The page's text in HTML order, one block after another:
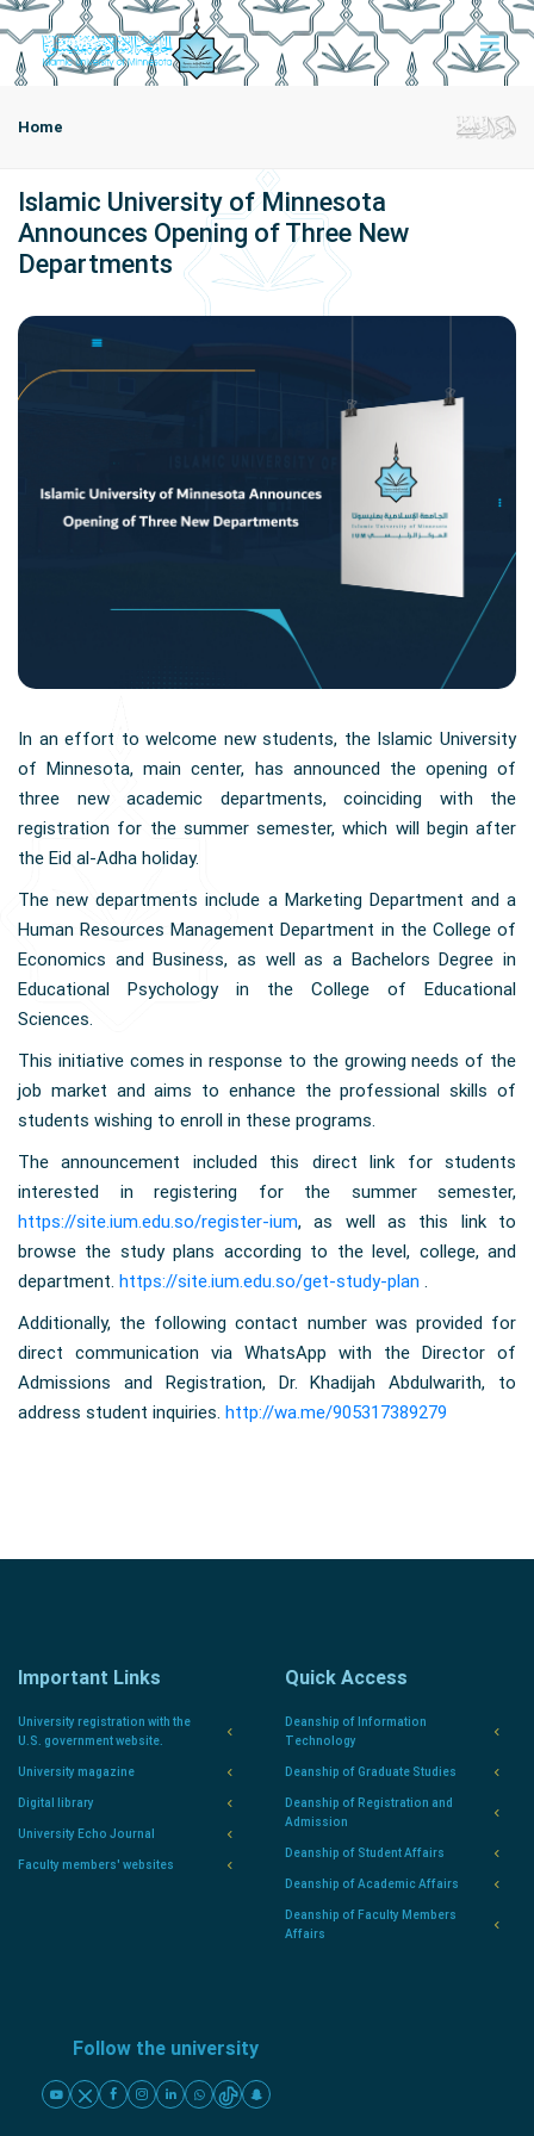
Home
Islamic University of Minnesota
Announces Opening of Three New
Departments
In an effort to welcome new students, the Islamic University
of Minnesota, main center, has announced the opening of
three new academic departments, coinciding with the
registration for the summer semester, which will begin after
the Eid al-Adha holiday.
The new departments include a Marketing Department and a
Human Resources Management Department in the College of
Economics and Business, as well as a Bachelors Degree in
Educational Psychology in the College of Educational
Sciences.
This initiative comes in response to the growing needs of the
job market and aims to enhance the professional skills of
students wishing to enroll in these programs.
The announcement included this direct link for students
interested in registering for the summer semester,
https://site.ium.edu.so/register-ium, as well as this link to
browse the study plans according to the level, college, and
department. https://site.ium.edu.so/get-study-plan .
Additionally, the following contact number was provided for
direct communication via WhatsApp with the Director of
Admissions and Registration, Dr. Khadijah Abdulwarith, to
address student inquiries. http://wa.me/905317389279
Important Links
University registration with the
U.S. government website.
University magazine
Digital library
University Echo Journal
Faculty members' websites
Quick Access
Deanship of Information
Technology
Deanship of Graduate Studies
Deanship of Registration and
Admission
Deanship of Student Affairs
Deanship of Academic Affairs
Deanship of Faculty Members
Affairs
Follow the university